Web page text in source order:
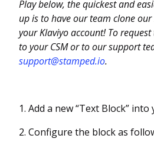
Play below, the quickest and
up is to have our team clone
your Klaviyo account! To
to your CSM or to our support
support@stamped.io.
1. Add a new “Text Block”
2. Configure the block as